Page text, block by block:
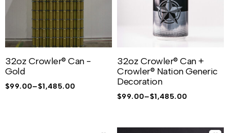
32oz Crowler® Can -
Gold
$99.00–$1,485.00
32oz Crowler® Can +
Crowler® Nation Generic
Decoration
$99.00–$1,485.00